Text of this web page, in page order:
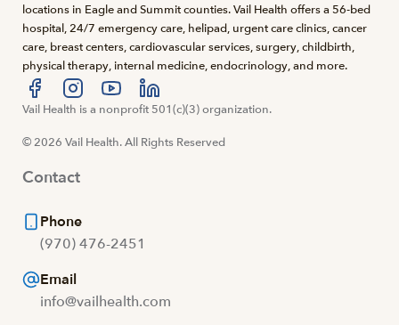
locations in Eagle and Summit counties. Vail Health offers a 56-bed
hospital, 24/7 emergency care, helipad, urgent care clinics, cancer
care, breast centers, cardiovascular services, surgery, childbirth,
physical therapy, internal medicine, endocrinology, and more.
Visit us at facebook
Visit us at instagram
Visit us at youtube
Visit us at linkedin
Vail Health is a nonprofit 501(c)(3) organization.
© 2026 Vail Health. All Rights Reserved
Contact
Phone
(970) 476-2451
Email
info@vailhealth.com